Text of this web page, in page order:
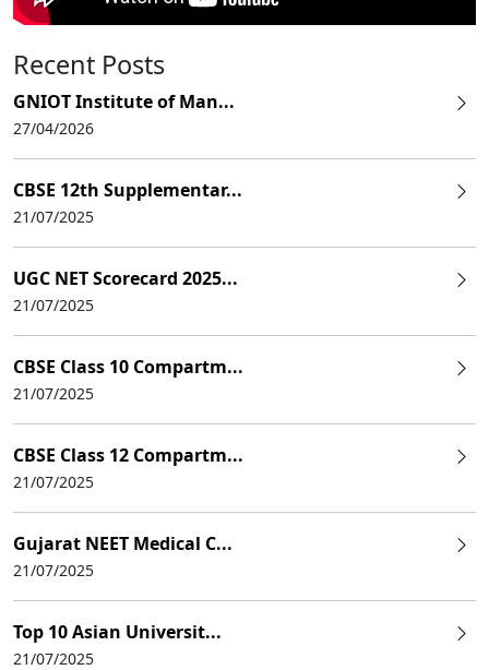
Recent Posts
GNIOT Institute of Man...
27/04/2026
CBSE 12th Supplementar...
21/07/2025
UGC NET Scorecard 2025...
21/07/2025
CBSE Class 10 Compartm...
21/07/2025
CBSE Class 12 Compartm...
21/07/2025
Gujarat NEET Medical C...
21/07/2025
Top 10 Asian Universit...
21/07/2025